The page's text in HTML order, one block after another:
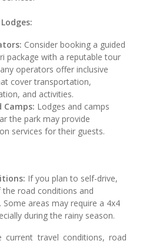
Consider booking a guided
package with a reputable tour
operators offer inclusive
cover transportation,
and activities.
Camps: Lodges and camps
the park may provide
services for their guests.
If you plan to self-drive,
road conditions and
Some areas may require a 4x4
during the rainy season.
current travel conditions, road